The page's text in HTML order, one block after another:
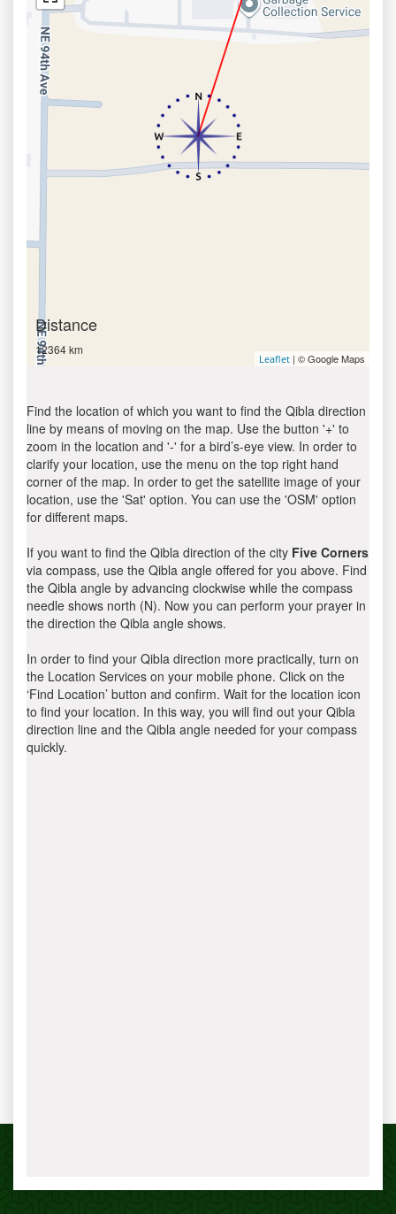
Distance
12364 km
Leaflet | © Google Maps
Find the location of which you want to find the Qibla direction
line by means of moving on the map. Use the button '+' to
zoom in the location and '-' for a bird’s-eye view. In order to
clarify your location, use the menu on the top right hand
corner of the map. In order to get the satellite image of your
location, use the 'Sat' option. You can use the 'OSM' option
for different maps.
If you want to find the Qibla direction of the city Five Corners
via compass, use the Qibla angle offered for you above. Find
the Qibla angle by advancing clockwise while the compass
needle shows north (N). Now you can perform your prayer in
the direction the Qibla angle shows.
In order to find your Qibla direction more practically, turn on
the Location Services on your mobile phone. Click on the
‘Find Location’ button and confirm. Wait for the location icon
to find your location. In this way, you will find out your Qibla
direction line and the Qibla angle needed for your compass
quickly.